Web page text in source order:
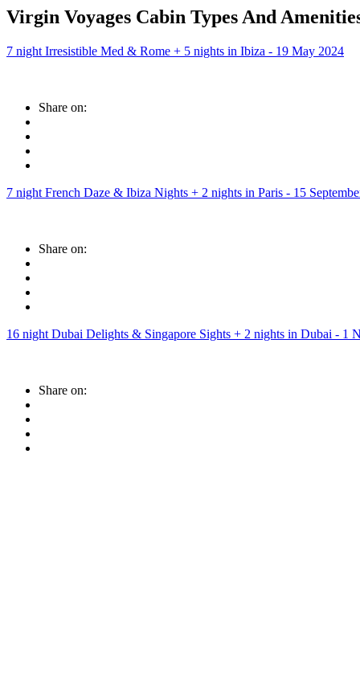
Virgin Voyages Cabin Types And
7 night Irresistible Med & Rome + 5 nights in Ibiza - 19 May 2024
Share on:
7 night French Daze & Ibiza Nights + 2 nights in Paris - 15
Share on:
16 night Dubai Delights & Singapore Sights + 2 nights in Dubai - 1
Share on: